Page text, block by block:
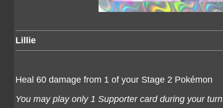
Lillie
Heal 60 damage from 1 of your Stage 2 Pokémon
You may play only 1 Supporter card during your